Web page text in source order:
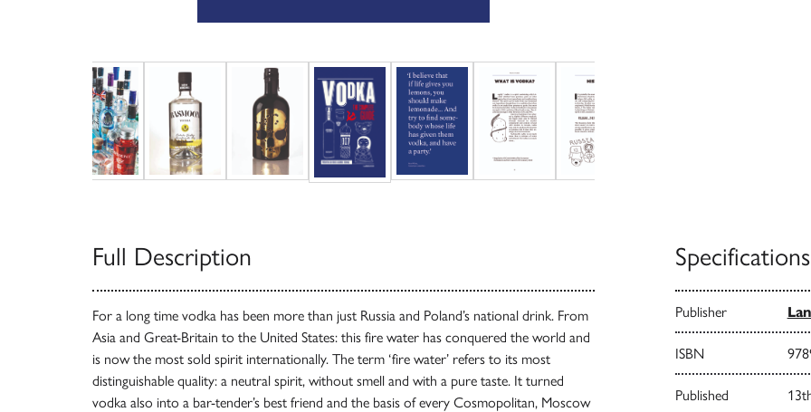
Full Description
For a long time vodka has been more than just Russia and Poland’s national drink. From
Asia and Great-Britain to the United States: this fire water has conquered the world and
is now the most sold spirit internationally. The term ‘fire water’ refers to its most
distinguishable quality: a neutral spirit, without smell and with a pure taste. It turned
vodka also into a bar-tender’s best friend and the basis of every Cosmopolitan, Moscow
Specifications
Publisher
ISBN
Published